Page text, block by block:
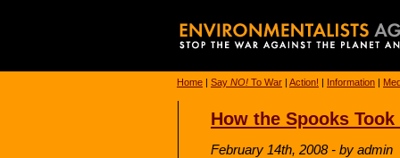
Home | Say NO! To War | Action! | Information |
How the Spooks
February 14th, 2008 - by admin